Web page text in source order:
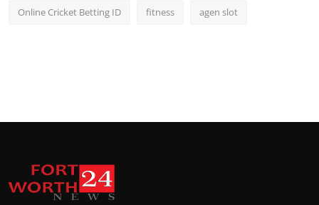
Online Cricket Betting ID fitness agen slot